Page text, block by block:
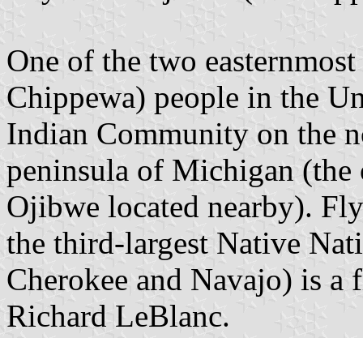
One of the two
Chippewa) people in the
Indian Community on the
peninsula of Michigan (the
Ojibwe located nearby).
the third-largest Native
Cherokee and Navajo) is a
Richard LeBlanc.